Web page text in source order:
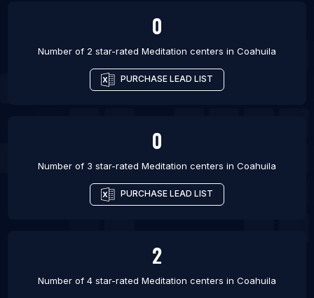
0
Number of 2 star-rated Meditation centers in Coahuila
PURCHASE LEAD LIST
0
Number of 3 star-rated Meditation centers in Coahuila
PURCHASE LEAD LIST
2
Number of 4 star-rated Meditation centers in Coahuila